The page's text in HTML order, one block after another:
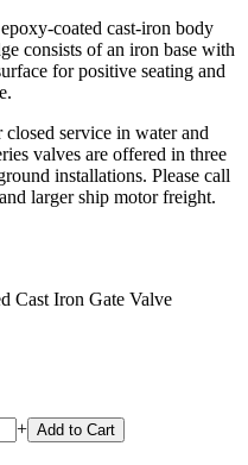
coated cast-iron body
consists of an iron base with
for positive seating and
service in water and
valves are offered in three
installations. Please call
larger ship motor freight.
Cast Iron Gate Valve
+ Add to Cart